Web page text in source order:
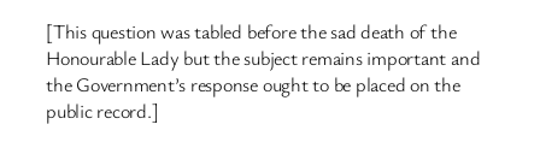
[This question was tabled before the sad death of the
Honourable Lady but the subject remains important and
the Government’s response ought to be placed on the
public record.]